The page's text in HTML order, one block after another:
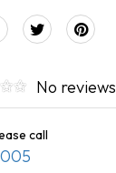
No reviews
call